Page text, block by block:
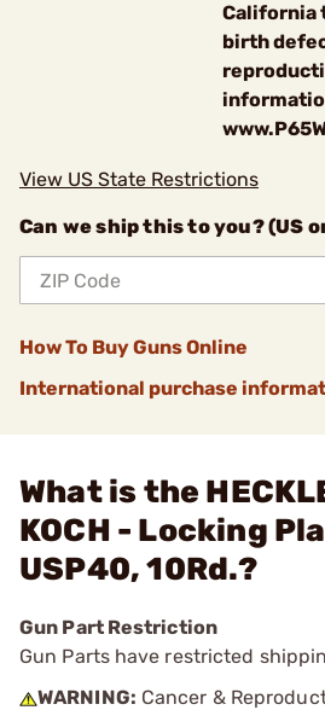
California
birth
View US State Restrictions
Can we ship this to you? (US
How To Buy Guns Online
International purchase
What is the
KOCH - Locking
USP40, 10Rd.?
Gun Part Restriction
Gun Parts have restricted
WARNING: Cancer &